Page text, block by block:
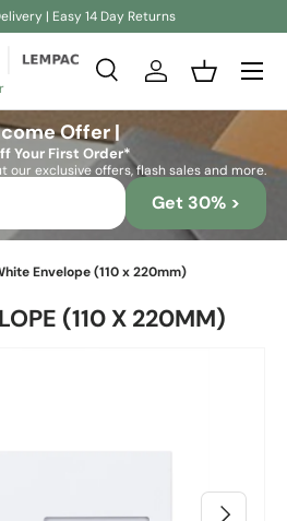
| Easy 14 Day Returns
SearchLog inBasket
Offer |
Your First Order*
our exclusive offers, flash sales and more.
Get 30% >
Envelope (110 x 220mm)
(110 X 220MM)
Next